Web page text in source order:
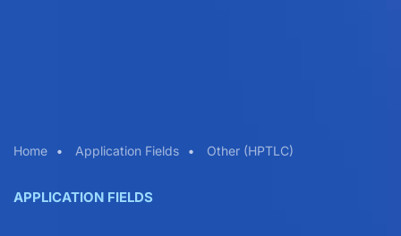
Home Application Fields Other (HPTLC)
APPLICATION FIELDS